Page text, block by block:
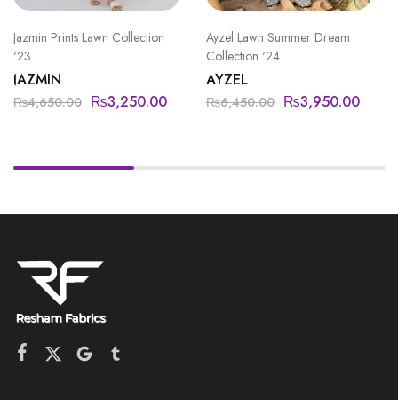
Jazmin Prints Lawn Collection
'23
JAZMIN
₨4,650.00 ₨3,250.00
Ayzel Lawn Summer Dream
Collection '24
AYZEL
₨6,450.00 ₨3,950.00